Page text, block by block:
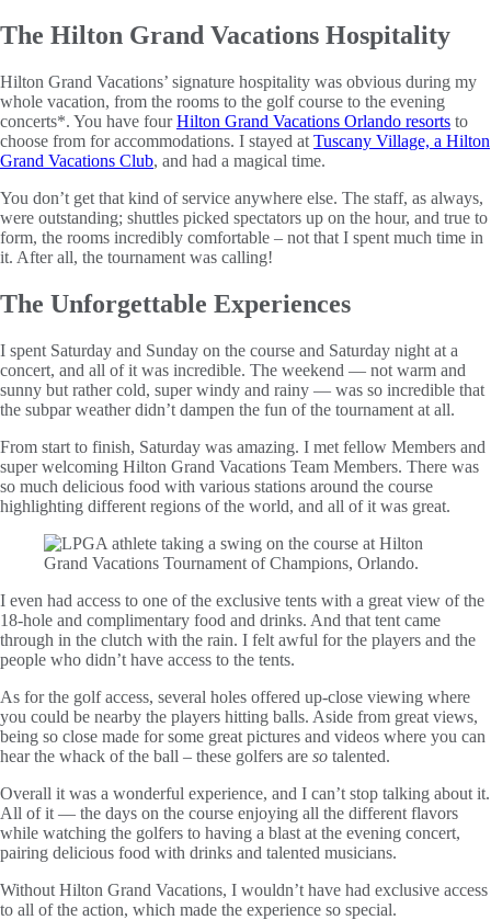
The Hilton Grand Vacations Hospitality
Hilton Grand Vacations’ signature hospitality was obvious during my
whole vacation, from the rooms to the golf course to the evening
concerts*. You have fourHilton Grand Vacations Orlando resorts to
choose from for accommodations. I stayed at Tuscany Village, a Hilton
Grand Vacations Club, and had a magical time.
You don’t get that kind of service anywhere else. The staff, as always,
were outstanding; shuttles picked spectators up on the hour, and true to
form, the rooms incredibly comfortable – not that I spent much time in
it. After all, the tournament was calling!
The Unforgettable Experiences
I spent Saturday and Sunday on the course and Saturday night at a
concert, and all of it was incredible. The weekend — not warm and
sunny but rather cold, super windy and rainy — was so incredible that
the subpar weather didn’t dampen the fun of the tournament at all.
From start to finish, Saturday was amazing. I met fellow Members and
super welcoming Hilton Grand Vacations Team Members. There was
so much delicious food with various stations around the course
highlighting different regions of the world, and all of it was great.
I even had access to one of the exclusive tents with a great view of the
18-hole and complimentary food and drinks. And that tent came
through in the clutch with the rain. I felt awful for the players and the
people who didn’t have access to the tents.
As for the golf access, several holes offered up-close viewing where
you could be nearby the players hitting balls. Aside from great views,
being so close made for some great pictures and videos where you can
hear the whack of the ball – these golfers are so talented.
Overall it was a wonderful experience, and I can’t stop talking about it.
All of it — the days on the course enjoying all the different flavors
while watching the golfers to having a blast at the evening concert,
pairing delicious food with drinks and talented musicians.
Without Hilton Grand Vacations, I wouldn’t have had exclusive access
to all of the action, which made the experience so special.